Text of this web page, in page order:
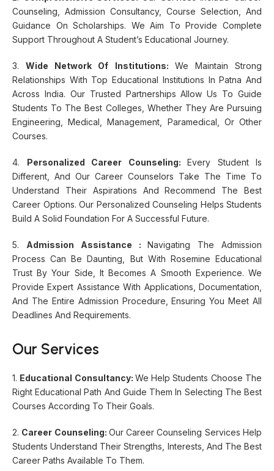
Counseling, Admission Consultancy, Course Selection, And
Guidance On Scholarships. We Aim To Provide Complete
Support Throughout A Student’s Educational Journey.
3.Wide Network Of Institutions: We Maintain Strong
Relationships With Top Educational Institutions In Patna And
Across India. Our Trusted Partnerships Allow Us To Guide
Students To The Best Colleges, Whether They Are Pursuing
Engineering, Medical, Management, Paramedical, Or Other
Courses.
4. Personalized Career Counseling:
Every Student Is
Different, And Our Career Counselors Take The Time To
Understand Their Aspirations And Recommend The Best
Career Options. Our Personalized Counseling Helps Students
Build A Solid Foundation For A Successful Future.
5. Admission Assistance : Navigating The Admission
Process Can Be Daunting, But With Rosemine Educational
Trust By Your Side, It Becomes A Smooth Experience. We
Provide Expert Assistance With Applications, Documentation,
And The Entire Admission Procedure, Ensuring You Meet All
Deadlines And Requirements.
Our Services
1. Educational Consultancy: We Help Students Choose The
Right Educational Path And Guide Them In Selecting The Best
Courses According To Their Goals.
2. Career Counseling: Our Career Counseling Services Help
Students Understand Their Strengths, Interests, And The Best
Career Paths Available To Them.